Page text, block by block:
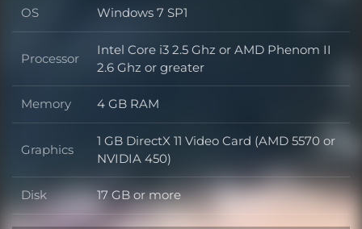
OS OS
Windows 7 SP1
Processor Processor
Intel Core i3 2.5 Ghz or AMD Phenom II
2.6 Ghz or greater
Memory Memory
4 GB RAM
Graphics Graphics
1 GB DirectX 11 Video Card (AMD 5570 or
NVIDIA 450)
Disk Disk
17 GB or more